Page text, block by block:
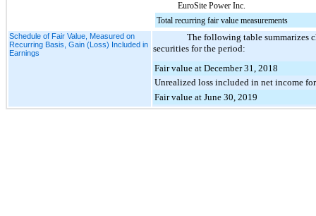
EuroSite Power Inc.
Total recurring fair value measurements
Schedule of Fair Value, Measured on
Recurring Basis, Gain (Loss) Included in
Earnings
The following table summarizes
securities for the period:
Fair value at December 31, 2018
Unrealized loss included in net income
Fair value at June 30, 2019